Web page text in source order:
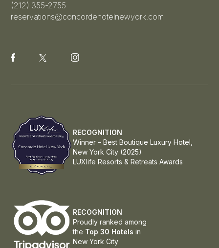
(212) 355-2755
reservations@concordehotelnewyork.com
RECOGNITION
Winner – Best Boutique Luxury Hotel,
New York City (2025)
LUXlife Resorts & Retreats Awards
RECOGNITION
Proudly ranked among
the Top 30 Hotels in
New York City